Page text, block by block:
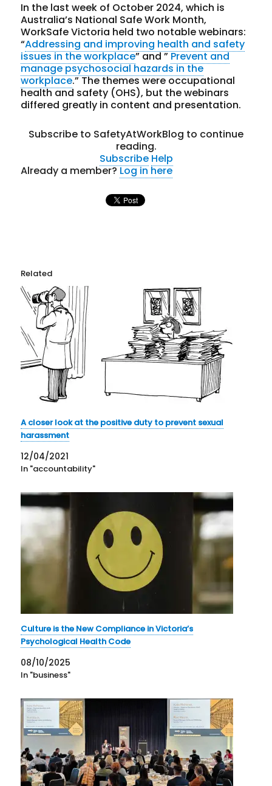
In the last week of October 2024, which is
Australia’s National Safe Work Month,
WorkSafe Victoria held two notable webinars:
“Addressing and improving health and safety
issues in the workplace” and ”Prevent and
manage psychosocial hazards in the
workplace.” The themes were occupational
health and safety (OHS), but the webinars
differed greatly in content and presentation.
Subscribe to SafetyAtWorkBlog to continue
reading.
Subscribe Help
Already a member?Log in here
Related
A closer look at the positive duty to prevent sexual
harassment
12/04/2021
In "accountability"
Culture is the New Compliance in Victoria’s
Psychological Health Code
08/10/2025
In "business"